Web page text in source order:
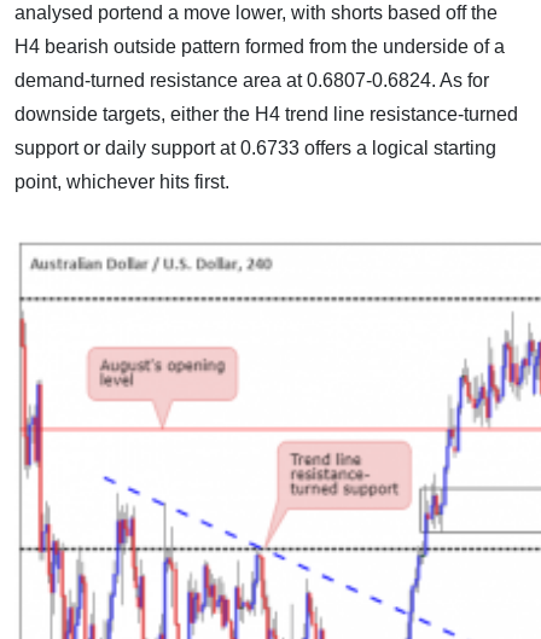
analysed portend a move lower, with shorts based off the
H4 bearish outside pattern formed from the underside of a
demand-turned resistance area at 0.6807-0.6824. As for
downside targets, either the H4 trend line resistance-turned
support or daily support at 0.6733 offers a logical starting
point, whichever hits first.